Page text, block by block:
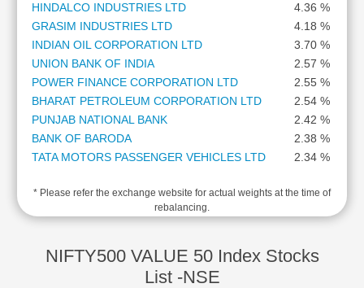
Quarterly
Results
Price/Earnings(PE)
Ratio
Ratio
Market
Investing
HINDALCO INDUSTRIES LTD
4.36 %
GRASIM INDUSTRIES LTD
4.18 %
INDIAN OIL CORPORATION LTD
3.70 %
UNION BANK OF INDIA
2.57 %
POWER FINANCE CORPORATION LTD
2.55 %
BHARAT PETROLEUM CORPORATION LTD
2.54 %
PUNJAB NATIONAL BANK
2.42 %
BANK OF BARODA
2.38 %
TATA MOTORS PASSENGER VEHICLES LTD
2.34 %
CANARA BANK
2.19 %
GAIL (INDIA) LTD
REC LTD
1.77 %
THE FEDERAL BANK LTD
* Please refer the exchange website for actual weights at the time of
rebalancing.
NIFTY500 VALUE 50 Index Stocks
List -NSE